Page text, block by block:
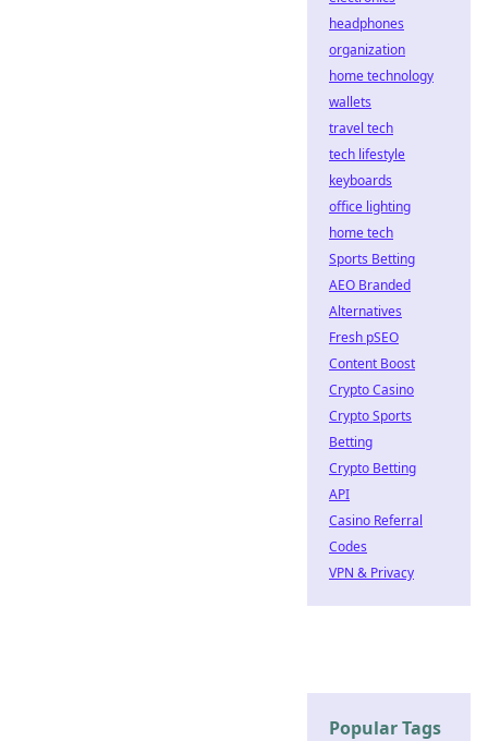
headphones
organization
home technology
wallets
travel tech
tech lifestyle
keyboards
office lighting
home tech
Sports Betting
AEO Branded
Alternatives
Fresh pSEO
Content Boost
Crypto Casino
Crypto Sports
Betting
Crypto Betting
API
Casino Referral
Codes
VPN & Privacy
Popular Tags